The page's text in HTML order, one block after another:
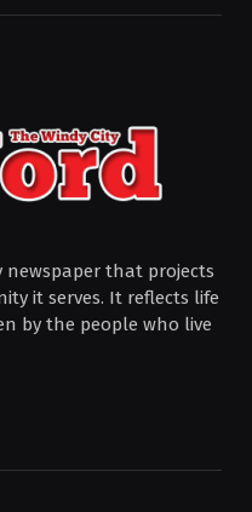
newspaper that projects
it serves. It reflects life
by the people who live